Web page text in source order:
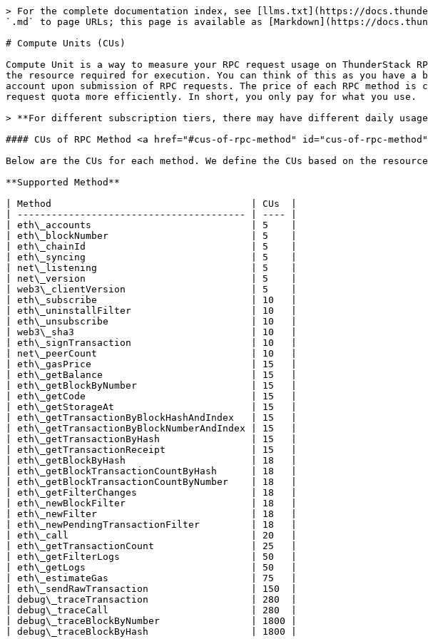
> For the complete documentation index, see [llms.txt](https://
`.md` to page URLs; this page is available as [Markdown](https://
# Compute Units (CUs)
Compute Unit is a way to measure your RPC request usage on
the resource required for execution. You can think of this as you have a
account upon submission of RPC requests. The price of each RPC
request quota more efficiently. In short, you only pay for what you use.
> **For different subscription tiers, there may have different daily
#### CUs of RPC Method <a href="#cus-of-rpc-method" id="cus-of-rpc-
Below are the CUs for each method. We define the CUs based on the
**Supported Method**
| Method                                   | CUs  |
| ---------------------------------------- | ---- |
| eth\_accounts                            | 5    |
| eth\_blockNumber                         | 5    |
| eth\_chainId                             | 5    |
| eth\_syncing                             | 5    |
| net\_listening                           | 5    |
| net\_version                             | 5    |
| web3\_clientVersion                      | 5    |
| eth\_subscribe                           | 10   |
| eth\_uninstallFilter                     | 10   |
| eth\_unsubscribe                         | 10   |
| web3\_sha3                               | 10   |
| eth\_signTransaction                     | 10   |
| net\_peerCount                           | 10   |
| eth\_gasPrice                            | 15   |
| eth\_getBalance                          | 15   |
| eth\_getBlockByNumber                    | 15   |
| eth\_getCode                             | 15   |
| eth\_getStorageAt                        | 15   |
| eth\_getTransactionByBlockHashAndIndex   | 15   |
| eth\_getTransactionByBlockNumberAndIndex | 15   |
| eth\_getTransactionByHash                | 15   |
| eth\_getTransactionReceipt               | 15   |
| eth\_getBlockByHash                      | 18   |
| eth\_getBlockTransactionCountByHash      | 18   |
| eth\_getBlockTransactionCountByNumber    | 18   |
| eth\_getFilterChanges                    | 18   |
| eth\_newBlockFilter                      | 18   |
| eth\_newFilter                           | 18   |
| eth\_newPendingTransactionFilter         | 18   |
| eth\_call                                | 20   |
| eth\_getTransactionCount                 | 25   |
| eth\_getFilterLogs                       | 50   |
| eth\_getLogs                             | 50   |
| eth\_estimateGas                         | 75   |
| eth\_sendRawTransaction                  | 150  |
| debug\_traceTransaction                  | 280  |
| debug\_traceCall                         | 280  |
| debug\_traceBlockByNumber                | 1800 |
| debug\_traceBlockByHash                  | 1800 |